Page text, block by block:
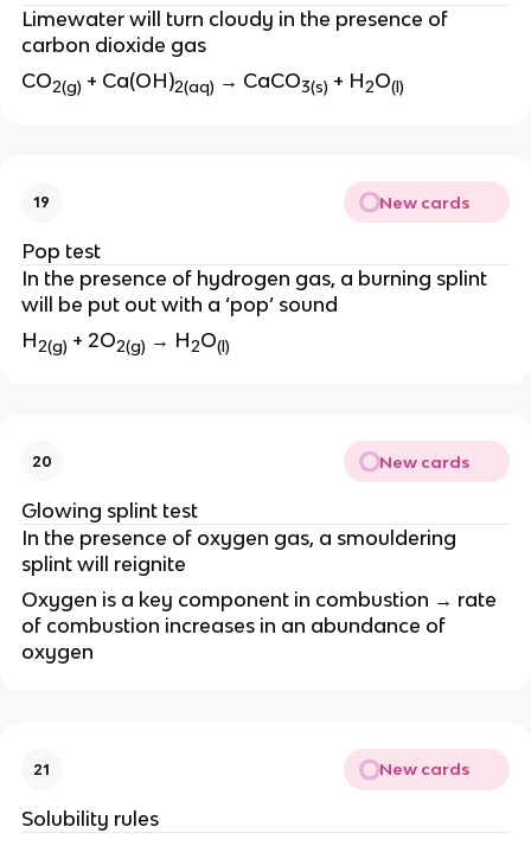
Limewater will turn cloudy in the presence of
carbon dioxide gas
CO2(g) + Ca(OH)2(aq) → CaCO3(s) + H2O(l)
19 New cards
Pop test
In the presence of hydrogen gas, a burning splint
will be put out with a ‘pop’ sound
H2(g) + 2O2(g) → H2O(l)
20 New cards
Glowing splint test
In the presence of oxygen gas, a smouldering
splint will reignite
Oxygen is a key component in combustion → rate
of combustion increases in an abundance of
oxygen
21 New cards
Solubility rules